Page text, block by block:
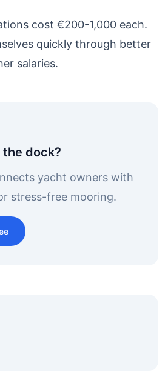
cost €200-1,000 each.
quickly through better
salaries.
the dock?
yacht owners with
stress-free mooring.